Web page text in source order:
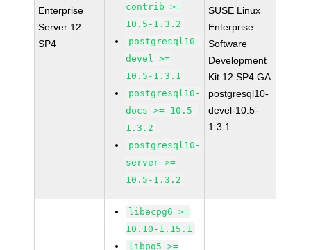
Enterprise
Server 12
SP4
contrib >=
10.5-1.3.2
postgresql10-
devel >=
10.5-1.3.1
postgresql10-
docs >= 10.5-
1.3.2
postgresql10-
server >=
10.5-1.3.2
SUSE Linux
Enterprise
Software
Development
Kit 12 SP4 GA
postgresql10-
devel-10.5-
1.3.1
libecpg6 >=
10.10-1.15.1
libpq5 >=